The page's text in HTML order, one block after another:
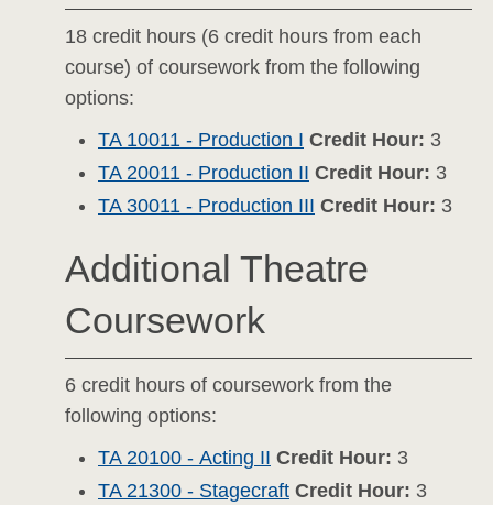
18 credit hours (6 credit hours from each
course) of coursework from the following
options:
TA 10011 - Production I Credit Hour: 3
TA 20011 - Production II Credit Hour: 3
TA 30011 - Production III Credit Hour: 3
Additional Theatre
Coursework
6 credit hours of coursework from the
following options:
TA 20100 - Acting II Credit Hour: 3
TA 21300 - Stagecraft Credit Hour: 3